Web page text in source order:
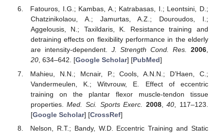
Fatouros, I.G.; Kambas, A.; Katrabasas, I.; Leontsini, D.;
Chatzinikolaou, A.; Jamurtas, A.Z.; Douroudos, I.;
Aggelousis, N.; Taxildaris, K. Resistance training and
detraining effects on flexibility performance in the elderly
are intensity-dependent. J. Strength Cond. Res. 2006,
20, 634–642. [Google Scholar] [PubMed]
Mahieu, N.N.; Mcnair, P.; Cools, A.N.N.; D’Haen, C.;
Vandermeulen, K.; Witvrouw, E. Effect of eccentric
training on the plantar flexor muscle-tendon tissue
properties.Med. Sci. Sports Exerc. 2008,40 , 117–123.
[Google Scholar] [CrossRef]
Nelson, R.T.; Bandy, W.D. Eccentric Training and Static